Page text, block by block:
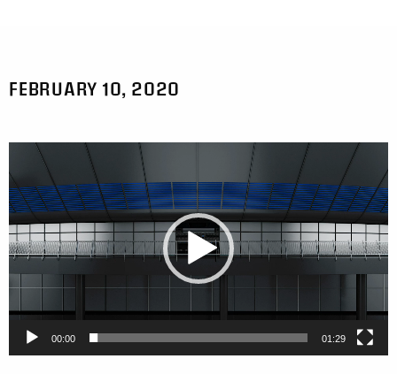
FEBRUARY 10, 2020
Video
Player
00:00 01:29